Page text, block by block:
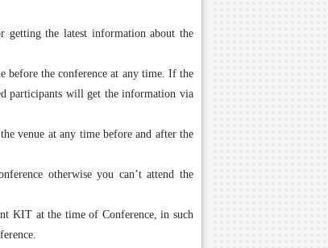
the latest information about the
before the conference at any time. If the
participants will get the information via
venue at any time before and after the
otherwise you can’t attend the
KIT at the time of Conference, in such